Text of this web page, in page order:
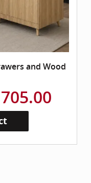
and Wood